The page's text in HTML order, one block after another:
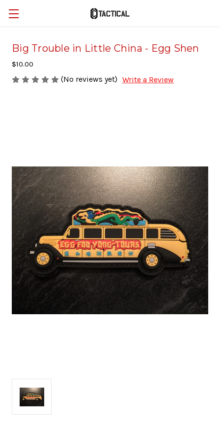
Big Trouble in Little China - Egg Shen
$10.00
(No reviews yet) Write a Review